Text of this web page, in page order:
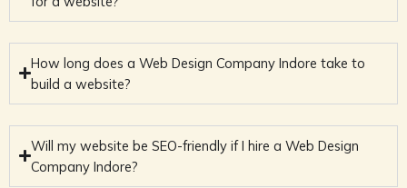
How long does a Web Design Company Indore take to
build a website?
Will my website be SEO-friendly if I hire a Web Design
Company Indore?